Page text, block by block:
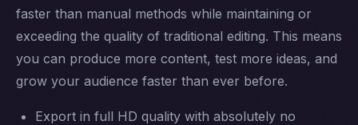
faster than manual methods while maintaining or
exceeding the quality of traditional editing. This means
you can produce more content, test more ideas, and
grow your audience faster than ever before.
Export in full HD quality with absolutely no